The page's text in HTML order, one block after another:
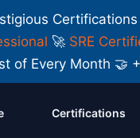
🚀 SRE
of Every Month 🤝
Certifications